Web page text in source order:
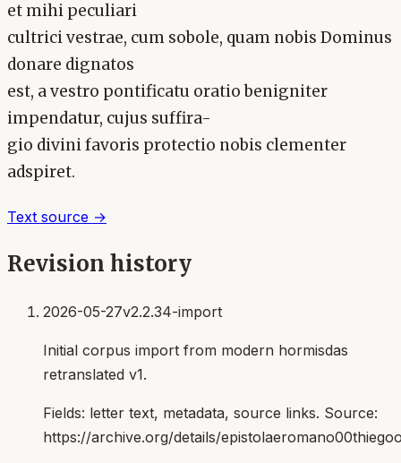
et mihi peculiari
cultrici vestrae, cum sobole, quam nobis Dominus
donare dignatos
est, a vestro pontificatu oratio benigniter
impendatur, cujus suffira-
gio divini favoris protectio nobis clementer
adspiret.
Text source →
Revision history
2026-05-27v2.2.34-import
Initial corpus import from modern hormisdas
retranslated v1.
Fields: letter text, metadata, source links. Source:
https://archive.org/details/